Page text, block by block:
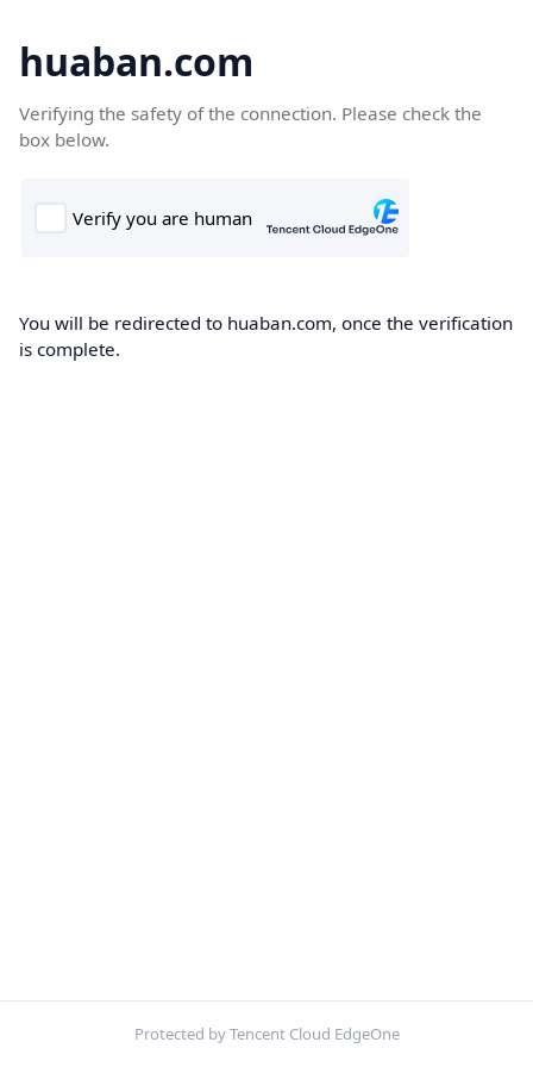
huaban.com
Verifying the safety of the connection. Please check the
box below.
You will be redirected to huaban.com, once the verification
is complete.
Protected by Tencent Cloud EdgeOne